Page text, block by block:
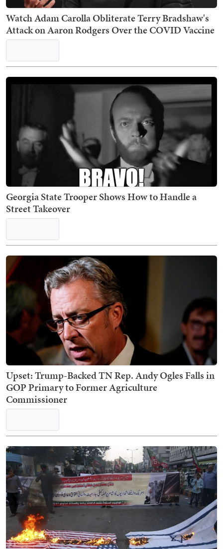
Watch Adam Carolla Obliterate Terry Bradshaw's
Attack on Aaron Rodgers Over the COVID Vaccine
Georgia State Trooper Shows How to Handle a
Street Takeover
Upset: Trump-Backed TN Rep. Andy Ogles Falls in
GOP Primary to Former Agriculture
Commissioner